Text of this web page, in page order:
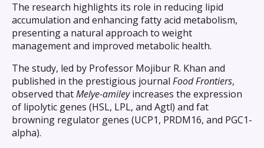
The research highlights its role in reducing lipid
accumulation and enhancing fatty acid metabolism,
presenting a natural approach to weight
management and improved metabolic health.
The study, led by Professor Mojibur R. Khan and
published in the prestigious journal Food Frontiers,
observed thatMelye-amileyincreases the expression
of lipolytic genes (HSL, LPL, and Agtl) and fat
browning regulator genes (UCP1, PRDM16, and PGC1-
alpha).